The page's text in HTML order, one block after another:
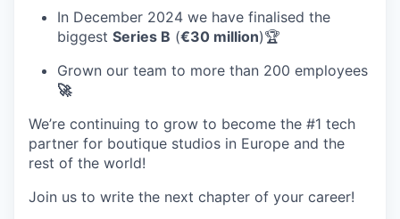
In December 2024 we have finalised the
biggest Series B (€30 million)🏆
Grown our team to more than 200 employees
🚀
We’re continuing to grow to become the #1 tech
partner for boutique studios in Europe and the
rest of the world!
Join us to write the next chapter of your career!